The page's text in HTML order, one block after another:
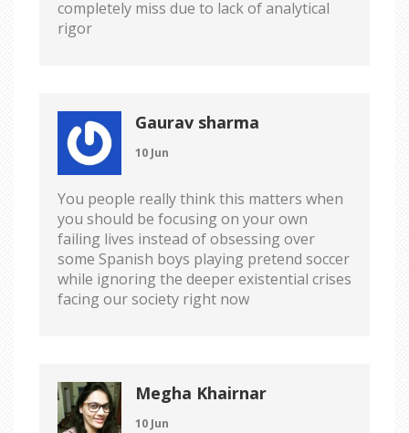
completely miss due to lack of analytical
rigor
Gaurav sharma
10 Jun
You people really think this matters when
you should be focusing on your own
failing lives instead of obsessing over
some Spanish boys playing pretend soccer
while ignoring the deeper existential crises
facing our society right now
Megha Khairnar
10 Jun